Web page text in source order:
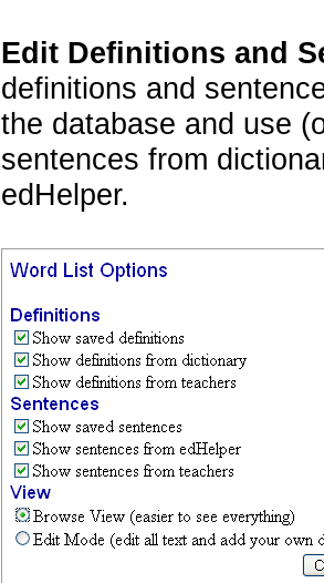
Edit Definitions and
definitions and
the database and use
sentences from
edHelper.